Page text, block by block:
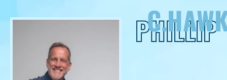
PHILLIP